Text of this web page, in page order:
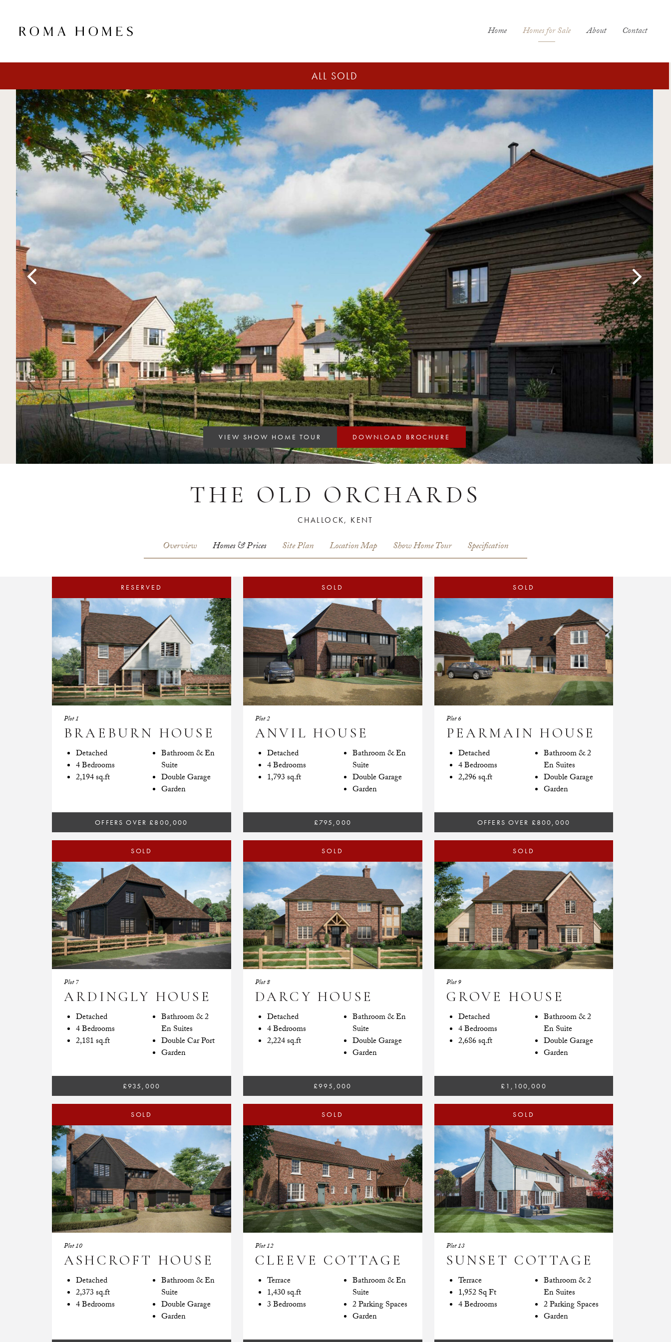
Home Homes for Sale About Contact
ALL SOLD
Previous Next
VIEW SHOW HOME TOUR DOWNLOAD BROCHURE
THE OLD ORCHARDS
CHALLOCK, KENT
Overview Homes & Prices Site Plan Location Map Show Home Tour Specification
RESERVED
Plot 1
BRAEBURN HOUSE
Detached
4 Bedrooms
2,194 sq.ft
Bathroom & En
Suite
Double Garage
Garden
OFFERS OVER £800,000
SOLD
Plot 2
ANVIL HOUSE
Detached
4 Bedrooms
1,793 sq.ft
Bathroom & En
Suite
Double Garage
Garden
£795,000
SOLD
Plot 6
PEARMAIN HOUSE
Detached
4 Bedrooms
2,296 sq.ft
Bathroom & 2
En Suites
Double Garage
Garden
OFFERS OVER £800,000
SOLD
Plot 7
ARDINGLY HOUSE
Detached
4 Bedrooms
2,181 sq.ft
Bathroom & 2
En Suites
Double Car Port
Garden
£935,000
SOLD
Plot 8
DARCY HOUSE
Detached
4 Bedrooms
2,224 sq.ft
Bathroom & En
Suite
Double Garage
Garden
£995,000
SOLD
Plot 9
GROVE HOUSE
Detached
4 Bedrooms
2,686 sq.ft
Bathroom & 2
En Suite
Double Garage
Garden
£1,100,000
SOLD
Plot 10
ASHCROFT HOUSE
Detached
2,373 sq.ft
4 Bedrooms
Bathroom & En
Suite
Double Garage
Garden
SOLD
Plot 12
CLEEVE COTTAGE
Terrace
1,430 sq.ft
3 Bedrooms
Bathroom & En
Suite
2 Parking Spaces
Garden
SOLD
Plot 13
SUNSET COTTAGE
Terrace
1,952 Sq Ft
4 Bedrooms
Bathroom & 2
En Suites
2 Parking Spaces
Garden